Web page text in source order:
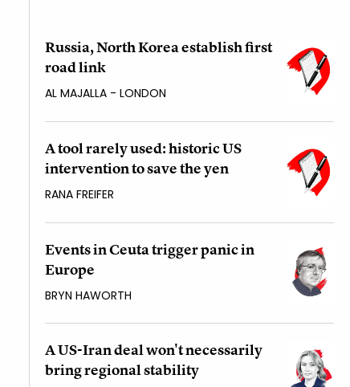
Russia, North Korea establish first
road link
AL MAJALLA - LONDON
A tool rarely used: historic US
intervention to save the yen
RANA FREIFER
Events in Ceuta trigger panic in
Europe
BRYN HAWORTH
A US-Iran deal won't necessarily
bring regional stability